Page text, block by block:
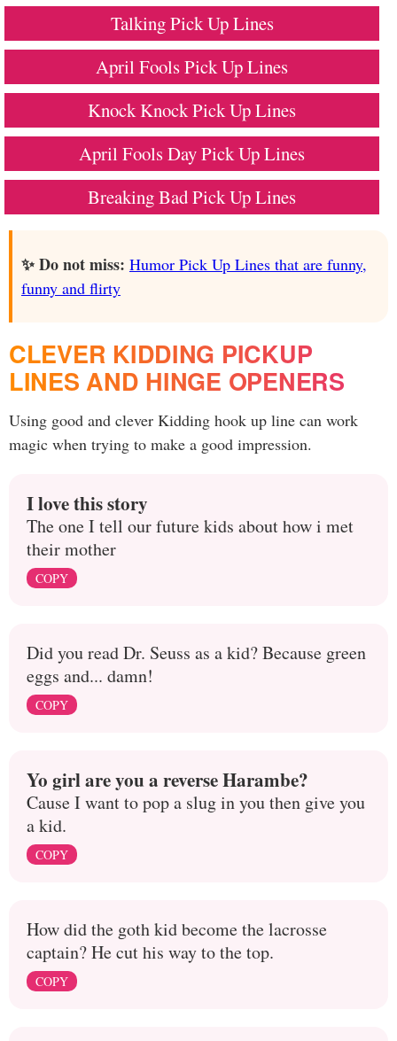
Talking Pick Up Lines
April Fools Pick Up Lines
Knock Knock Pick Up Lines
April Fools Day Pick Up Lines
Breaking Bad Pick Up Lines
✨ Do not miss: Humor Pick Up Lines that are funny,
funny and flirty
CLEVER KIDDING PICKUP
LINES AND HINGE OPENERS
Using good and clever Kidding hook up line can work
magic when trying to make a good impression.
I love this story
The one I tell our future kids about how i met
their mother
COPY
Did you read Dr. Seuss as a kid? Because green
eggs and... damn!
COPY
Yo girl are you a reverse Harambe?
Cause I want to pop a slug in you then give you
a kid.
COPY
How did the goth kid become the lacrosse
captain? He cut his way to the top.
COPY